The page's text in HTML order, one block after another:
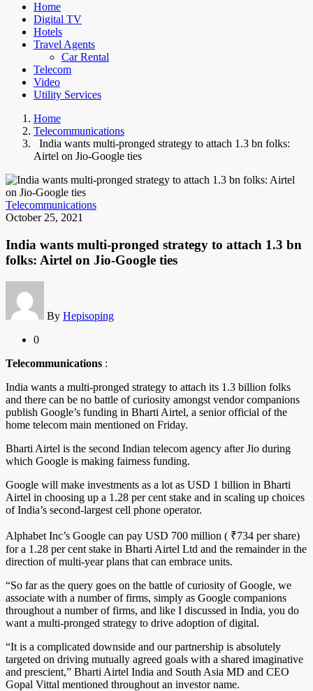
Home
Digital TV
Hotels
Travel Agents
Car Rental
Telecom
Video
Utility Services
Home
Telecommunications
India wants multi-pronged strategy to attach 1.3 bn folks:
Airtel on Jio-Google ties
Telecommunications
October 25, 2021
India wants multi-pronged strategy to attach 1.3 bn
folks: Airtel on Jio-Google ties
By Hepisoping
0
Telecommunications :
India wants a multi-pronged strategy to attach its 1.3 billion folks
and there can be no battle of curiosity amongst vendor companions
publish Google’s funding in Bharti Airtel, a senior official of the
home telecom main mentioned on Friday.
Bharti Airtel is the second Indian telecom agency after Jio during
which Google is making fairness funding.
Google will make investments as a lot as USD 1 billion in Bharti
Airtel in choosing up a 1.28 per cent stake and in scaling up choices
of India’s second-largest cell phone operator.
Alphabet Inc’s Google can pay USD 700 million ( ₹734 per share)
for a 1.28 per cent stake in Bharti Airtel Ltd and the remainder in the
direction of multi-year plans that can embrace units.
“So far as the query goes on the battle of curiosity of Google, we
associate with a number of firms, simply as Google companions
throughout a number of firms, and like I discussed in India, you do
want a multi-pronged strategy to drive adoption of digital.
“It is a complicated downside and our partnership is absolutely
targeted on driving mutually agreed goals with a shared imaginative
and prescient,” Bharti Airtel India and South Asia MD and CEO
Gopal Vittal mentioned throughout an investor name.